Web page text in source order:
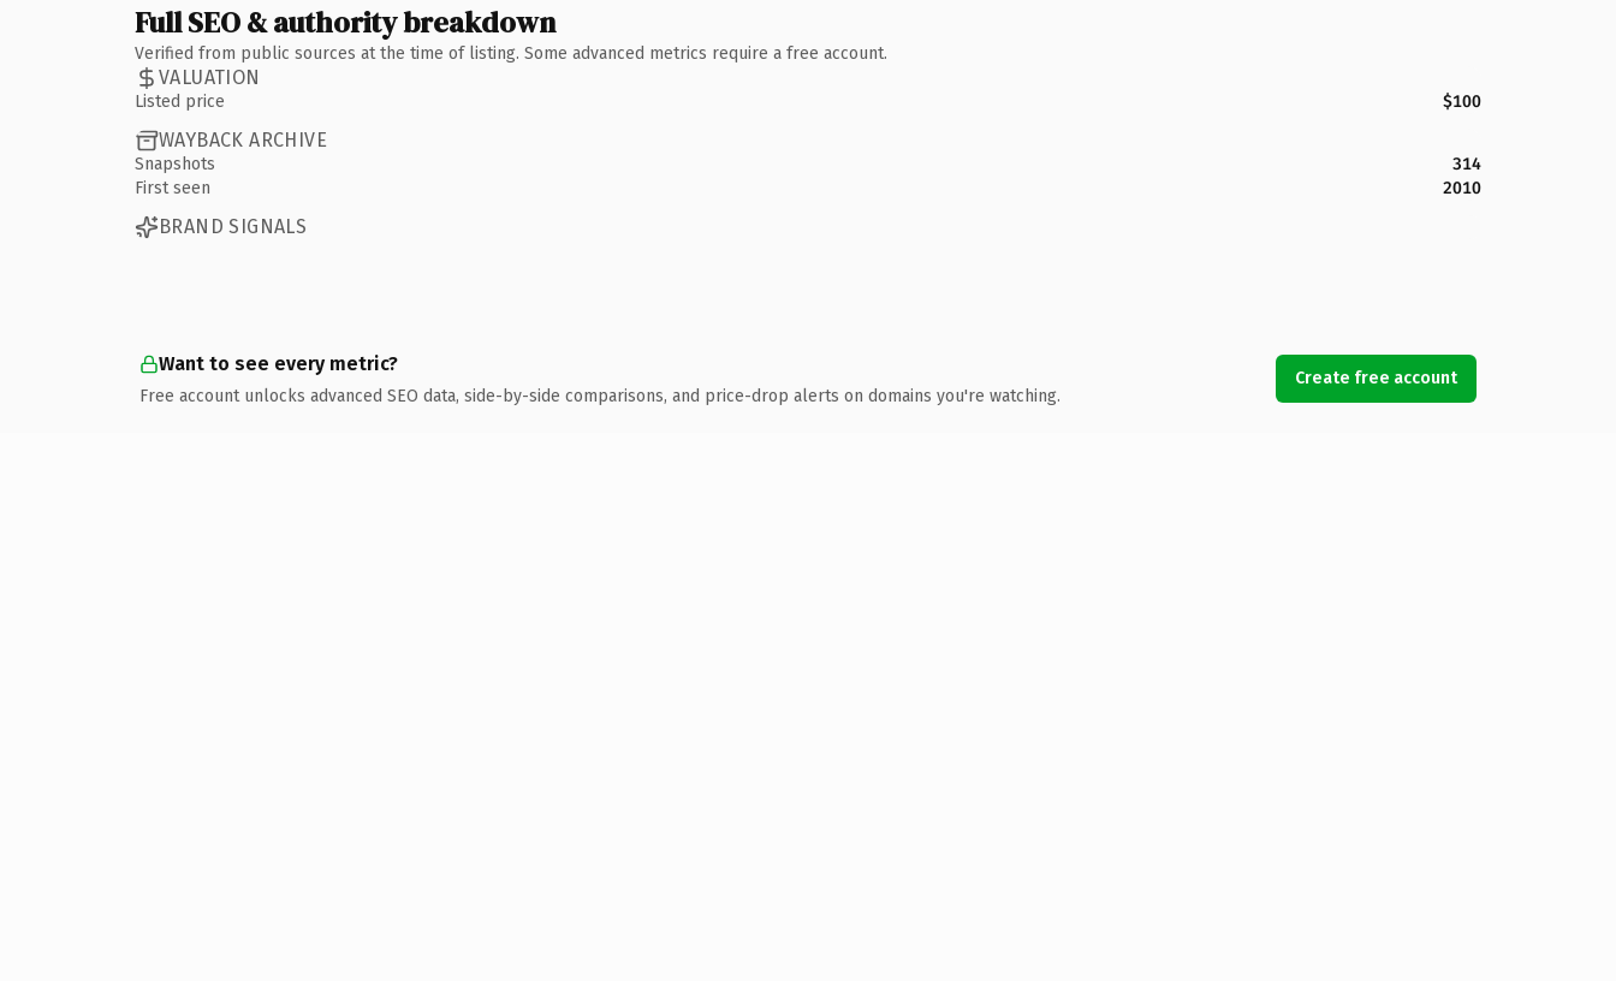
Full SEO & authority breakdown
Verified from public sources at the time of listing. Some advanced metrics require a free account.
VALUATION
Listed price $100
WAYBACK ARCHIVE
Snapshots
314
First seen
2010
BRAND SIGNALS
Want to see every metric?
Free account unlocks advanced SEO data, side-by-side comparisons, and price-drop alerts on domains you're watching.
Create free account